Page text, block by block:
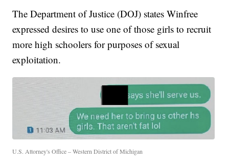
The Department of Justice (DOJ) states Winfree
expressed desires to use one of those girls to recruit
more high schoolers for purposes of sexual
exploitation.
U.S. Attorney's Office – Western District of Michigan